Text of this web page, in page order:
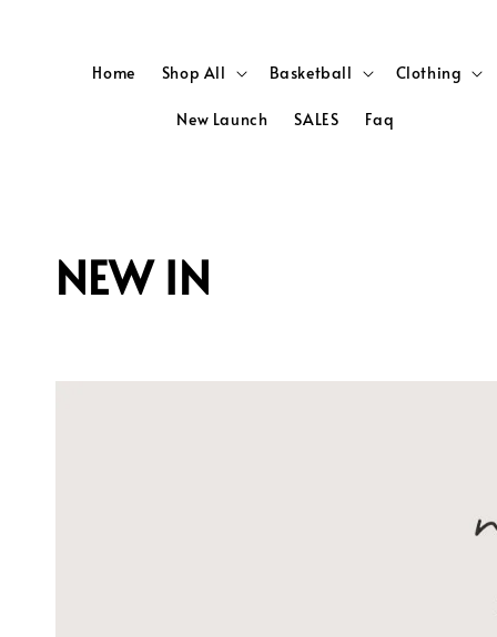
Home Shop All Basketball Clothing
New Launch SALES Faq
NEW IN